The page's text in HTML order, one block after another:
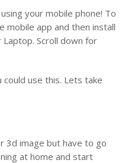
your mobile phone! To
mobile app and then install
Scroll down for
use this. Lets take
3d image but have to go
at home and start